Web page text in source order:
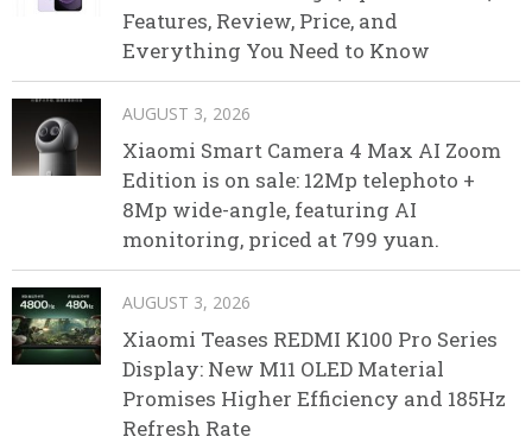
Features, Review, Price, and
Everything You Need to Know
AUGUST 3, 2026
Xiaomi Smart Camera 4 Max AI Zoom
Edition is on sale: 12Mp telephoto +
8Mp wide-angle, featuring AI
monitoring, priced at 799 yuan.
AUGUST 3, 2026
Xiaomi Teases REDMI K100 Pro Series
Display: New M11 OLED Material
Promises Higher Efficiency and 185Hz
Refresh Rate